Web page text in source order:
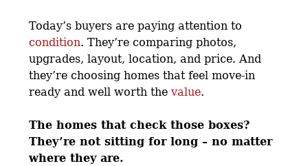
Today’s buyers are paying attention to
condition. They’re comparing photos,
upgrades, layout, location, and price. And
they’re choosing homes that feel move-in
ready and well worth thevalue.
The homes that check those boxes?
They’re not sitting for long – no matter
where they are.